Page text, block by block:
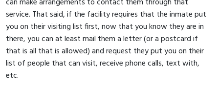
service. That said, if the facility requires that the inmate put
you on their visiting list first, now that you know they are in
there, you can at least mail them a letter (or a postcard if
that is all that is allowed) and request they put you on their
list of people that can visit, receive phone calls, text with,
etc.